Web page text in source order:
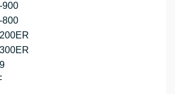
900
800